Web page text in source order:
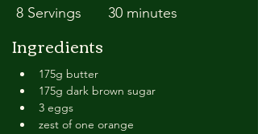
8 Servings 30 minutes
Ingredients
175g butter
175g dark brown sugar
3 eggs
zest of one orange